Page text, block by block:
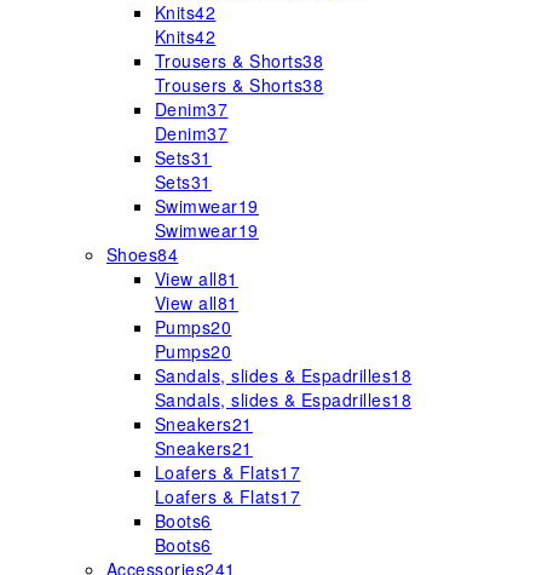
Knits42
Knits42
Trousers & Shorts38
Trousers & Shorts38
Denim37
Denim37
Sets31
Sets31
Swimwear19
Swimwear19
Shoes84
View all81
View all81
Pumps20
Pumps20
Sandals, slides & Espadrilles18
Sandals, slides & Espadrilles18
Sneakers21
Sneakers21
Loafers & Flats17
Loafers & Flats17
Boots6
Boots6
Accessories241